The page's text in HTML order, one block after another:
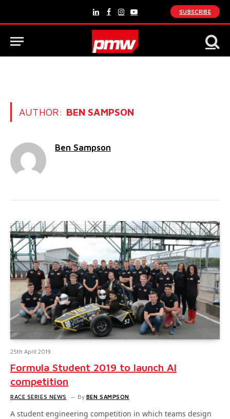
LinkedInFacebook
Instagram
YouTube
SUBSCRIBE
AUTHOR: BEN SAMPSON
Ben Sampson
25th April 2019
Formula Student 2019 to launch AI
competition
RACE SERIES NEWS By BEN SAMPSON
A student engineering competition in which teams design